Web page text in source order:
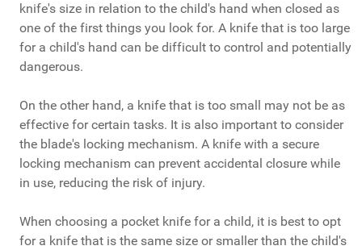
knife's size in relation to the child's hand when closed as
one of the first things you look for. A knife that is too large
for a child's hand can be difficult to control and potentially
dangerous.
On the other hand, a knife that is too small may not be as
effective for certain tasks. It is also important to consider
the blade's locking mechanism. A knife with a secure
locking mechanism can prevent accidental closure while
in use, reducing the risk of injury.
When choosing a pocket knife for a child, it is best to opt
for a knife that is the same size or smaller than the child's